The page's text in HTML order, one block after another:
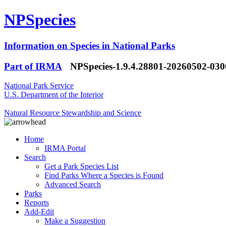
NPSpecies
Information on Species in National Parks
Part of IRMA
NPSpecies-1.9.4.28801-20260502-
National Park Service
U.S. Department of the Interior
Natural Resource Stewardship and Science
Home
IRMA Portal
Search
Get a Park Species List
Find Parks Where a Species is Found
Advanced Search
Parks
Reports
Add-Edit
Make a Suggestion